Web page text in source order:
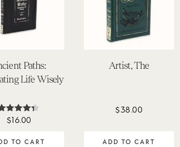
Paths:
Life Wisely
Rated
$16.00
TO CART
Artist, The
$38.00
ADD TO CART